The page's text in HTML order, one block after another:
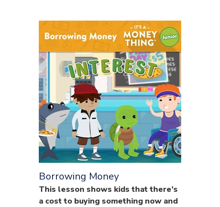
Borrowing Money
This lesson shows kids that there’s
a cost to buying something now and